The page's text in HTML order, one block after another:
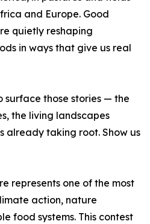
and Europe. Good
quietly reshaping
in ways that give us real
surface those stories — the
the living landscapes
already taking root. Show us
represents one of the most
action, nature
food systems. This contest